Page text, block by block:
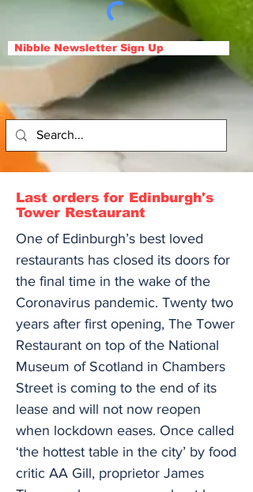
Nibble Newsletter Sign Up
Last orders for Edinburgh's
Tower Restaurant
One of Edinburgh’s best loved
restaurants has closed its doors for
the final time in the wake of the
Coronavirus pandemic. Twenty two
years after first opening, The Tower
Restaurant on top of the National
Museum of Scotland in Chambers
Street is coming to the end of its
lease and will not now reopen
when lockdown eases. Once called
‘the hottest table in the city’ by food
critic AA Gill, proprietor James